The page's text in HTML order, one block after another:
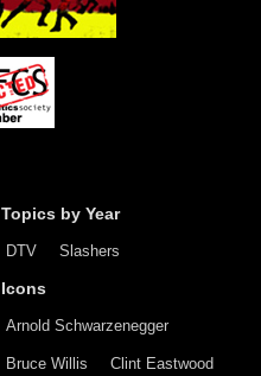
Topics by Year
DTV Slashers
Icons
Arnold Schwarzenegger
Bruce Willis Clint Eastwood